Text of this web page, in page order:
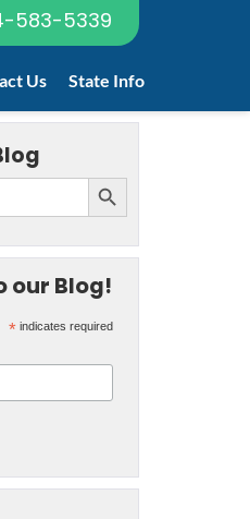
583-5339
Us State Info
our Blog!
*indicates required